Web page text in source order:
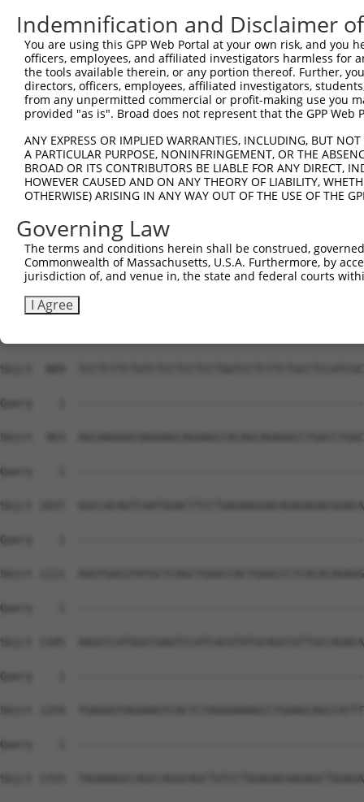
Indemnification and Disclaimer
You are using this GPP Web Portal at your own risk, and
officers, employees, and affiliated investigators harmless for
the tools available therein, or any portion thereof. Further,
directors, officers, employees, affiliated investigators,
from any unpermitted commercial or profit-making use you
provided "as is". Broad does not represent that the GPP
ANY EXPRESS OR IMPLIED WARRANTIES, INCLUDING, BUT
A PARTICULAR PURPOSE, NONINFRINGEMENT, OR THE
BROAD OR ITS CONTRIBUTORS BE LIABLE FOR ANY DIRECT,
HOWEVER CAUSED AND ON ANY THEORY OF LIABILITY,
OTHERWISE) ARISING IN ANY WAY OUT OF THE USE OF THE
Governing Law
The terms and conditions herein shall be construed,
Commonwealth of Massachusetts, U.S.A. Furthermore, by
jurisdiction of, and venue in, the state and federal courts
I Agree